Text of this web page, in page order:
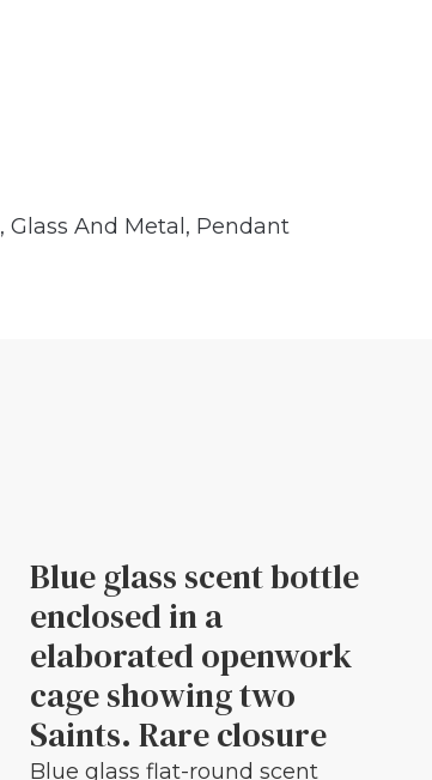
,Glass And Metal , Pendant
Blue glass scent bottle
enclosed in a
elaborated openwork
cage showing two
Saints. Rare closure
Blue glass flat-round scent